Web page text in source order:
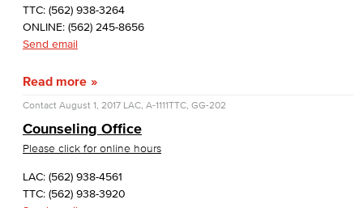
TTC: (562) 938-3264
ONLINE: (562) 245-8656
Send email
Read more
Contact August 1, 2017 LAC, A-1111TTC, GG-202
Counseling Office
Please click for online hours
LAC: (562) 938-4561
TTC: (562) 938-3920